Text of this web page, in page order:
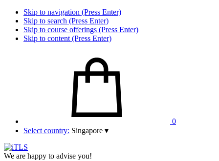
Skip to navigation (Press Enter)
Skip to search (Press Enter)
Skip to course offerings (Press Enter)
Skip to content (Press Enter)
0
Select country: Singapore ▾
We are happy to advise you!